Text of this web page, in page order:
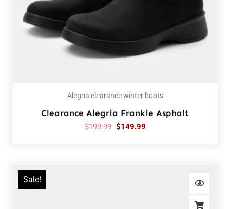
Alegria clearance winter boots
Clearance Alegria Frankie Asphalt
$199.99 $149.99
Sale!